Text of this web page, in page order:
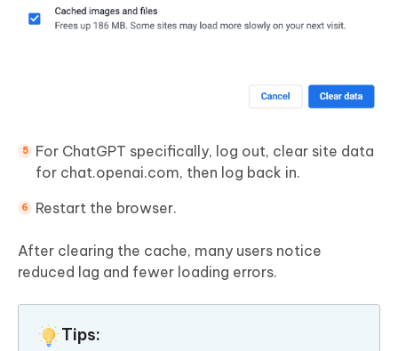
For ChatGPT specifically, log out, clear site data
for chat.openai.com, then log back in.
Restart the browser.
After clearing the cache, many users notice
reduced lag and fewer loading errors.
Tips: